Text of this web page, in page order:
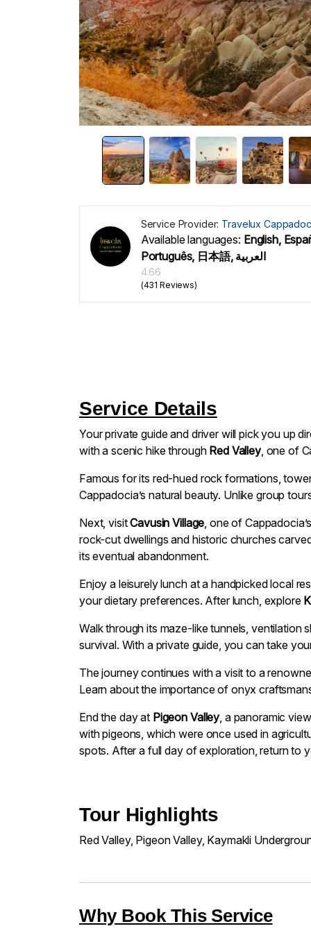
Service Provider: Travelux
Available languages: English,
Português, 日本語, العربية
4.66
(431 Reviews)
Service Details
Your private guide and driver will pick you up
with a scenic hike through Red Valley, one of
Famous for its red-hued rock formations,
Cappadocia’s natural beauty. Unlike group
Next, visitCavusin Village , one of
rock-cut dwellings and historic churches
its eventual abandonment.
Enjoy a leisurely lunch at a handpicked local
your dietary preferences. After lunch, explore
Walk through its maze-like tunnels, ventilation
survival. With a private guide, you can take
The journey continues with a visit to a
Learn about the importance of onyx
End the day at Pigeon Valley, a panoramic
with pigeons, which were once used in
spots. After a full day of exploration, return to
Tour Highlights
Red Valley, Pigeon Valley, Kaymakli
Why Book This Service